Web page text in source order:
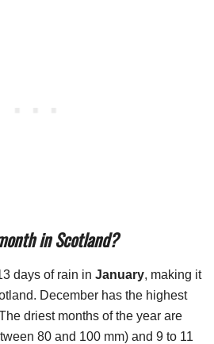
in Scotland?
days of rain in January, making it
December has the highest
driest months of the year are
80 and 100 mm) and 9 to 11